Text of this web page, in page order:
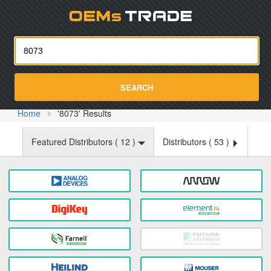
SEARCH
Home '8073' Results
Featured Distributors ( 12 ) Distributors ( 53 )